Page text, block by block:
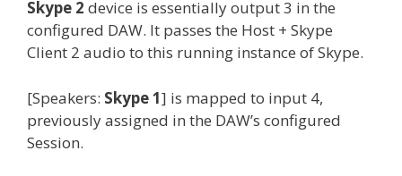
Skype 2 device is essentially output 3 in the
configured DAW. It passes the Host + Skype
Client 2 audio to this running instance of Skype.
[Speakers: Skype 1] is mapped to input 4,
previously assigned in the DAW’s configured
Session.